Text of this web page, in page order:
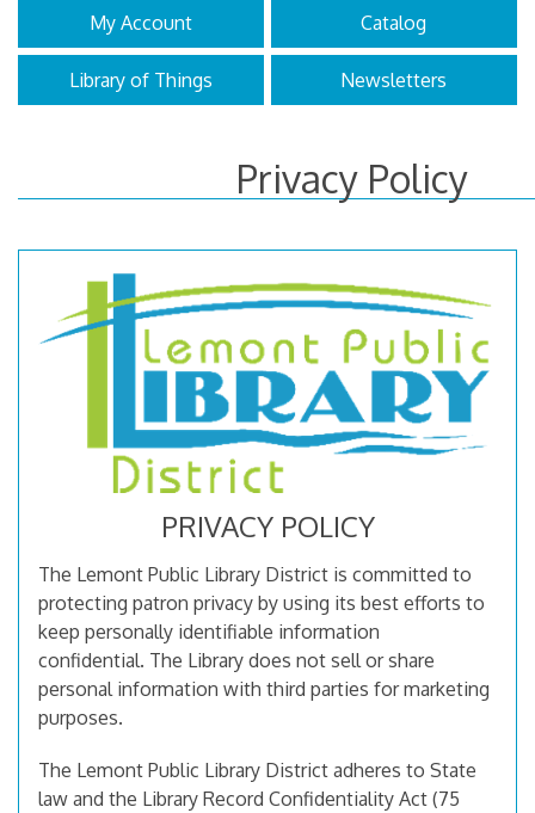
My Account Catalog
Library of Things Newsletters
Privacy Policy
PRIVACY POLICY
The Lemont Public Library District is committed to
protecting patron privacy by using its best efforts to
keep personally identifiable information
confidential. The Library does not sell or share
personal information with third parties for marketing
purposes.
The Lemont Public Library District adheres to State
law and the Library Record Confidentiality Act (75